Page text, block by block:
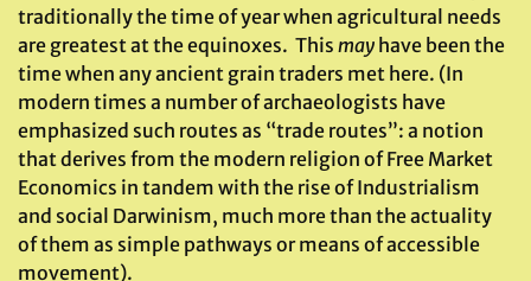
traditionally the time of year when agricultural needs
are greatest at the equinoxes. This may have been the
time when any ancient grain traders met here. (In
modern times a number of archaeologists have
emphasized such routes as “trade routes”: a notion
that derives from the modern religion of Free Market
Economics in tandem with the rise of Industrialism
and social Darwinism, much more than the actuality
of them as simple pathways or means of accessible
movement).